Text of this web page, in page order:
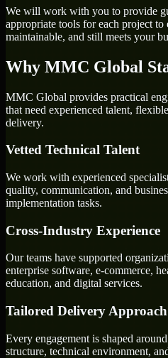
We will work with you to provide
appropriate tools for each project
maintainable, and still meets your
Why MMC Global
MMC Global provides practical
that need experienced talent,
delivery.
Vetted Technical Talent
We work with experienced
quality, communication, and
implementation tasks.
Cross-Industry Experience
Our teams have supported
enterprise software, e-commerce,
education, and digital services.
Tailored Delivery Approach
Every engagement is shaped
structure, technical environment,